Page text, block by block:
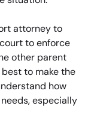
attorney to
to enforce
other parent
to make the
how
especially